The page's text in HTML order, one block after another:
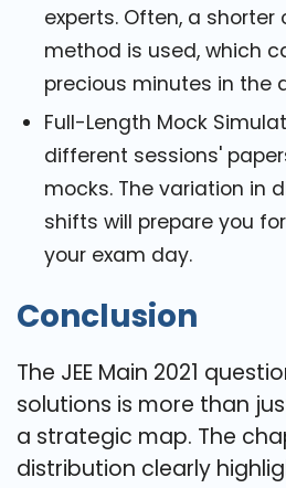
experts. Often, a
method is used, which
precious minutes in the
Full-Length Mock
different sessions'
mocks. The variation in
shifts will prepare you
your exam day.
Conclusion
The JEE Main 2021
solutions is more than
a strategic map. The
distribution clearly